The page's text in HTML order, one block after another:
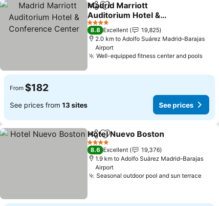
ShareAdd to favorites
Madrid Marriott
Auditorium Hotel &
Conference Center
4 Stars
8.8 Excellent
19,825
2.0 km to Adolfo Suárez Madrid–Barajas
Airport
Well-equipped fitness center and pools
From $182
See prices from 13 sites See prices
ShareAdd to favorites
Hotel Nuevo Boston
4 Stars
8.6 Excellent
19,376
1.9 km to Adolfo Suárez Madrid–Barajas
Airport
Seasonal outdoor pool and sun terrace